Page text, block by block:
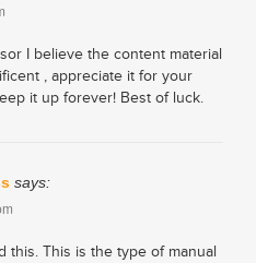
I believe the content material
, appreciate it for your
it up forever! Best of luck.
says:
this. This is the type of manual